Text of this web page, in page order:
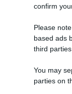
confirm
Please
based ads
third
You may
parties on